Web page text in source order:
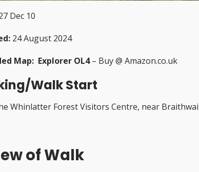
Dec 10
24 August 2024
Map: Explorer OL4– Buy @ Amazon.co.uk
Walk Start
Whinlatter Forest Visitors Centre, near
of Walk